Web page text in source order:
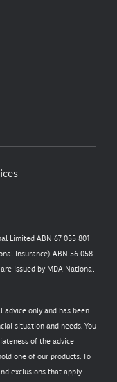
Limited ABN 67 055 801
Insurance) ABN 56 058
are issued by MDA National
only and has been
situation and needs. You
of the advice
one of our products. To
exclusions that apply